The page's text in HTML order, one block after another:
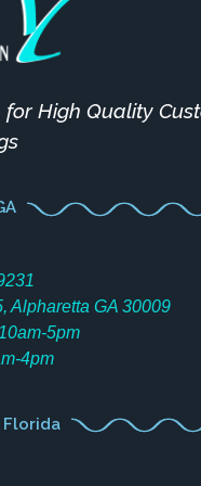
for High Quality
Alpharetta GA 30009
5pm
4pm
Florida